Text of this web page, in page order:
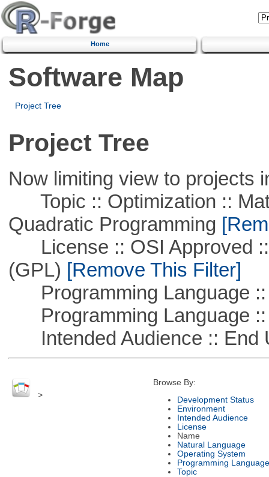
Home
Software Map
Project Tree
Project Tree
Now limiting view to projects
Topic :: Optimization ::
Quadratic Programming
License :: OSI Approved ::
(GPL) [Remove This Filter]
Programming Language ::
Programming Language ::
Intended Audience :: End
>
Browse By:
Development Status
Environment
Intended Audience
License
Name
Natural Language
Operating System
Programming Language
Topic